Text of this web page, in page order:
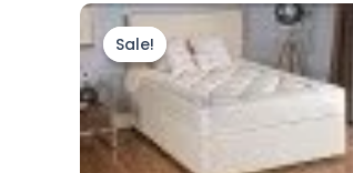
Sale!
Sale!
Original
price
was:
£999.00.
Current
is:
£799.00.